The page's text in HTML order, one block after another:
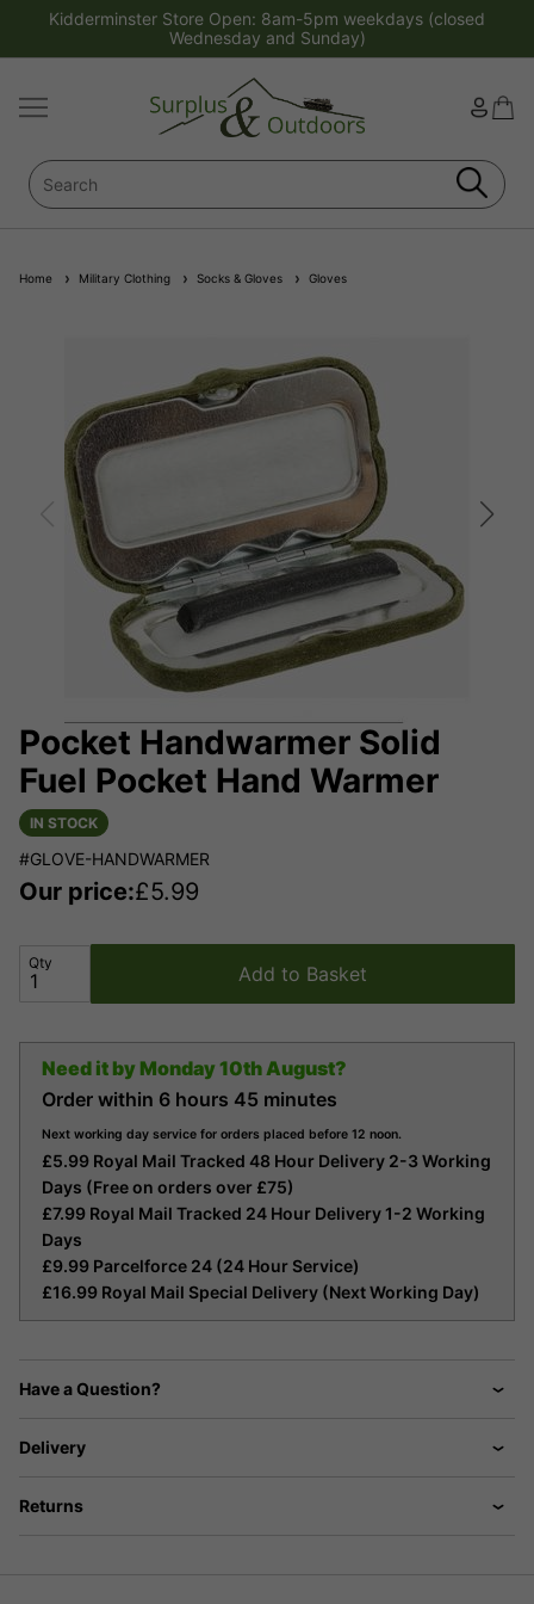
Kidderminster Store Open: 8am-5pm weekdays (closed
Wednesday and Sunday)
Home Military Clothing Socks & Gloves Gloves
Pocket Handwarmer Solid
Fuel Pocket Hand Warmer
IN STOCK
#GLOVE-HANDWARMER
Our price:£5.99
Qty Add to Basket
Need it byMonday 10th August?
Order within 6 hours 45 minutes
Next working day service for orders placed before 12 noon.
£5.99 Royal Mail Tracked 48 Hour Delivery 2-3 Working
Days (Free on orders over £75)
£7.99 Royal Mail Tracked 24 Hour Delivery 1-2 Working
Days
£9.99 Parcelforce 24 (24 Hour Service)
£16.99 Royal Mail Special Delivery (Next Working Day)
Have a Question?
Delivery
Returns